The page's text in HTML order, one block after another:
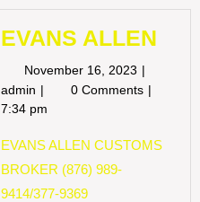
EVANS ALLEN
November 16, 2023 November
16,
admin EVANS
ALLEN
0 Comments
7:34 pm
EVANS ALLEN CUSTOMS
BROKER (876) 989-
9414/377-9369